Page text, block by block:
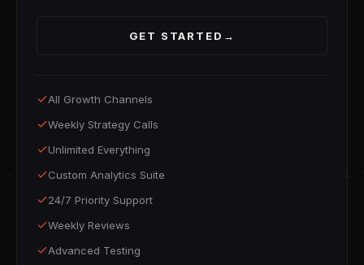
GET STARTED →
All Growth Channels
Weekly Strategy Calls
Unlimited Everything
Custom Analytics Suite
24/7 Priority Support
Weekly Reviews
Advanced Testing